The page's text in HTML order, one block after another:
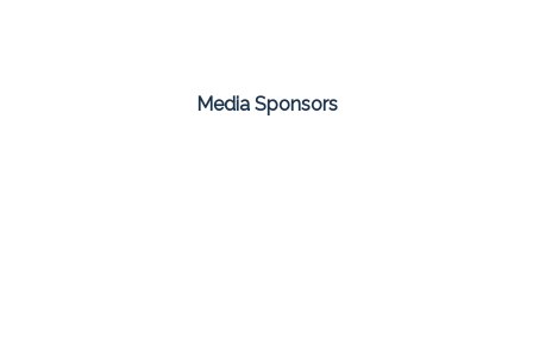
Media Sponsors